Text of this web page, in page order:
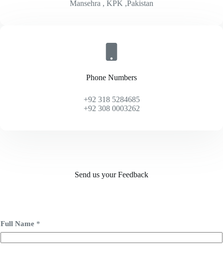
Mansehra , KPK ,Pakistan
Phone Numbers
+92 318 5284685
+92 308 0003262
Send us your Feedback
Full Name *